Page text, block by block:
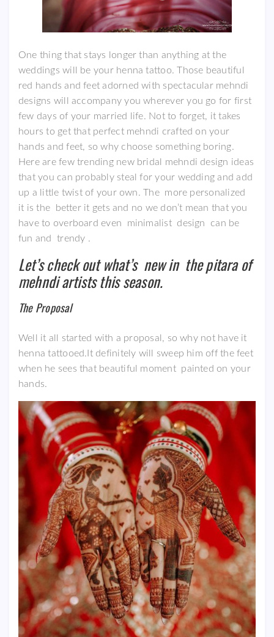
One thing that stays longer than anything at the
weddings will be your henna tattoo. Those beautiful
red hands and feet adorned with spectacular mehndi
designs will accompany you wherever you go for first
few days of your married life. Not to forget, it takes
hours to get that perfect mehndi crafted on your
hands and feet, so why choose something boring.
Here are few trending new bridal mehndi design ideas
that you can probably steal for your wedding and add
up a little twist of your own. The more personalized
it is the better it gets and no we don’t mean that you
have to overboard even minimalist design can be
fun and trendy .
Let’s check out what’s new in the pitara of
mehndi artists this season.
The Proposal
Well it all started with a proposal, so why not have it
henna tattooed.It definitely will sweep him off the feet
when he sees that beautiful moment painted on your
hands.